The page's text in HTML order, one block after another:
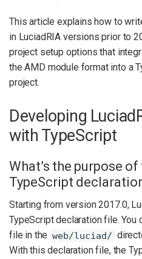
This article explains how to
in LuciadRIA versions prior to
project setup options that
the AMD module format into a
project.
Developing
with TypeScript
What’s the purpose
TypeScript
Starting from version 2017.0,
TypeScript declaration file. You
file in the web/luciad/
With this declaration file, the